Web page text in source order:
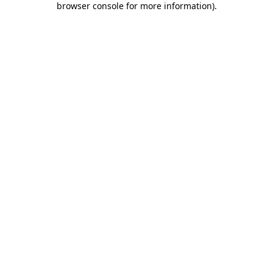
browser console for more information).